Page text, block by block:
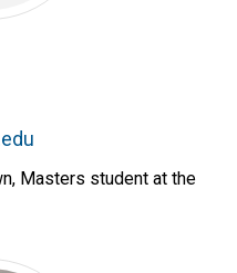
Masters student at the